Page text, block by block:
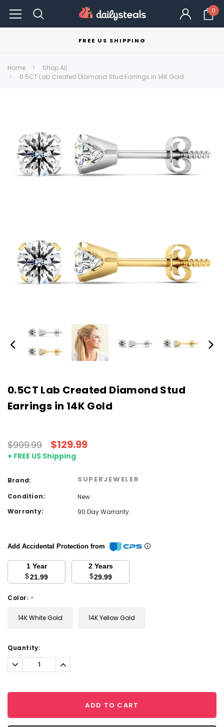
0
FREE US SHIPPING
Home
Shop All
0.5CT Lab Created Diamond Stud Earrings in 14K Gold
0.5CT Lab Created Diamond Stud
Earrings in 14K Gold
$999.99 $129.99
+ FREE US Shipping
Brand: SUPERJEWELER
Condition:
New
Warranty:
90 Day Warranty
Add Accidental Protection from
1 Year
$21.99
2 Years
$29.99
Color: *
14K White Gold 14K Yellow Gold
Current
Stock:
Quantity:
Decrease
Quantity:
Increase
Quantity:
ADD TO CART